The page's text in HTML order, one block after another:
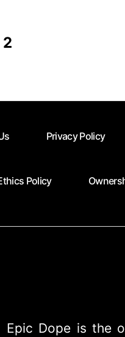
2
Privacy Policy
Policy
Epic Dope is the